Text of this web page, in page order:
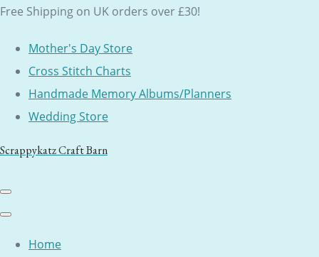
Free Shipping on UK orders over £30!
Mother's Day Store
Cross Stitch Charts
Handmade Memory Albums/Planners
Wedding Store
Scrappykatz Craft Barn
Home